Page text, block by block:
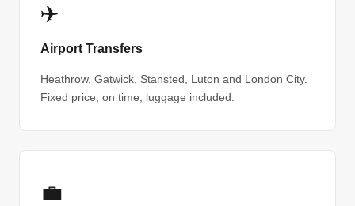
✈️
Airport Transfers
Heathrow, Gatwick, Stansted, Luton and London City.
Fixed price, on time, luggage included.
💼